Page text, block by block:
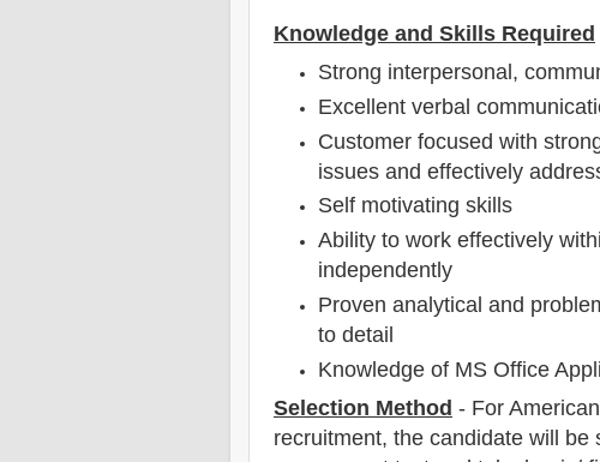
Knowledge and Skills Required
Strong interpersonal,
Excellent verbal
Customer focused with
issues and effectively
Self motivating skills
Ability to work effectively
independently
Proven analytical and
to detail
Knowledge of MS Office
Selection Method - For
recruitment, the candidate will be